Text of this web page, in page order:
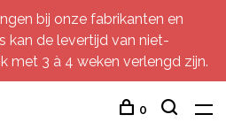
bij onze fabrikanten en
kan de levertijd van niet-
met 3 à 4 weken verlengd zijn.
0